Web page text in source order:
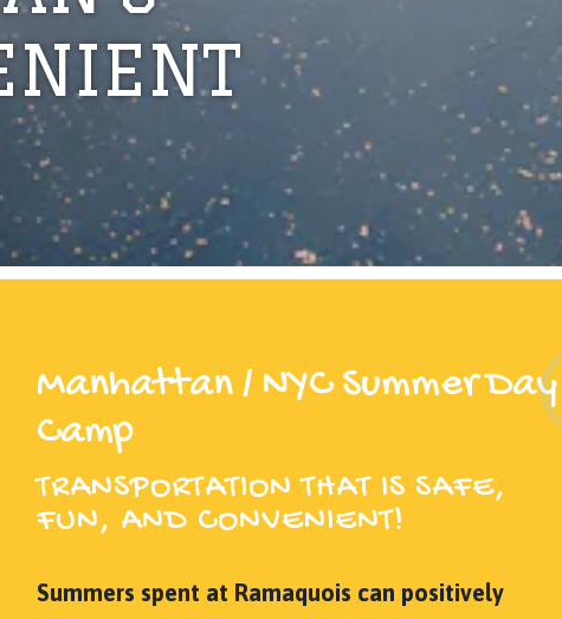
Manhattan / NYC Summer Day
Camp
TRANSPORTATION THAT IS SAFE,
FUN, AND CONVENIENT!
Summers spent at Ramaquois can positively